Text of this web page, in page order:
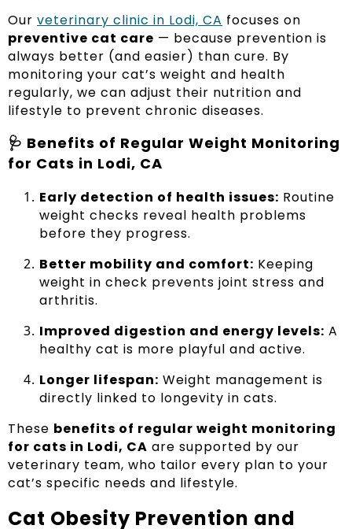
Our veterinary clinic in Lodi, CA focuses on
preventive cat care — because prevention is
always better (and easier) than cure. By
monitoring your cat’s weight and health
regularly, we can adjust their nutrition and
lifestyle to prevent chronic diseases.
🩺 Benefits of Regular Weight Monitoring
for Cats in Lodi, CA
Early detection of health issues: Routine
weight checks reveal health problems
before they progress.
Better mobility and comfort: Keeping
weight in check prevents joint stress and
arthritis.
Improved digestion and energy levels: A
healthy cat is more playful and active.
Longer lifespan: Weight management is
directly linked to longevity in cats.
These benefits of regular weight monitoring
for cats in Lodi, CA are supported by our
veterinary team, who tailor every plan to your
cat’s specific needs and lifestyle.
Cat Obesity Prevention and